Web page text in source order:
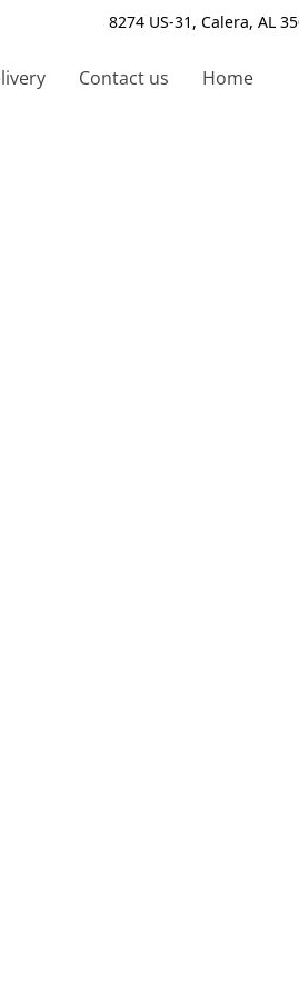
8274 US-31, Calera, AL
Contact us Home